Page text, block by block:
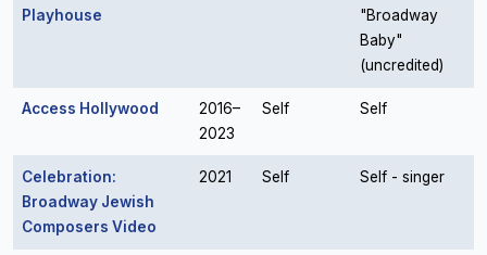
Playhouse
"Broadway
Baby"
(uncredited)
Access Hollywood
2016–
2023
Self Self
Celebration:
Broadway Jewish
Composers Video
2021 Self Self - singer